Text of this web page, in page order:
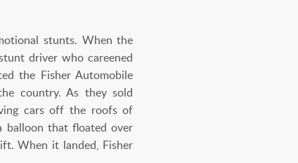
stunts. When the
driver who careened
the Fisher Automobile
country. As they sold
cars off the roofs of
balloon that floated over
When it landed, Fisher